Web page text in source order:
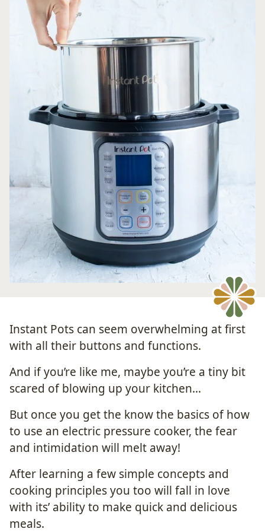
Instant Pots can seem overwhelming at first
with all their buttons and functions.
And if you’re like me, maybe you’re a tiny bit
scared of blowing up your kitchen…
But once you get the know the basics of how
to use an electric pressure cooker, the fear
and intimidation will melt away!
After learning a few simple concepts and
cooking principles you too will fall in love
with its’ ability to make quick and delicious
meals.